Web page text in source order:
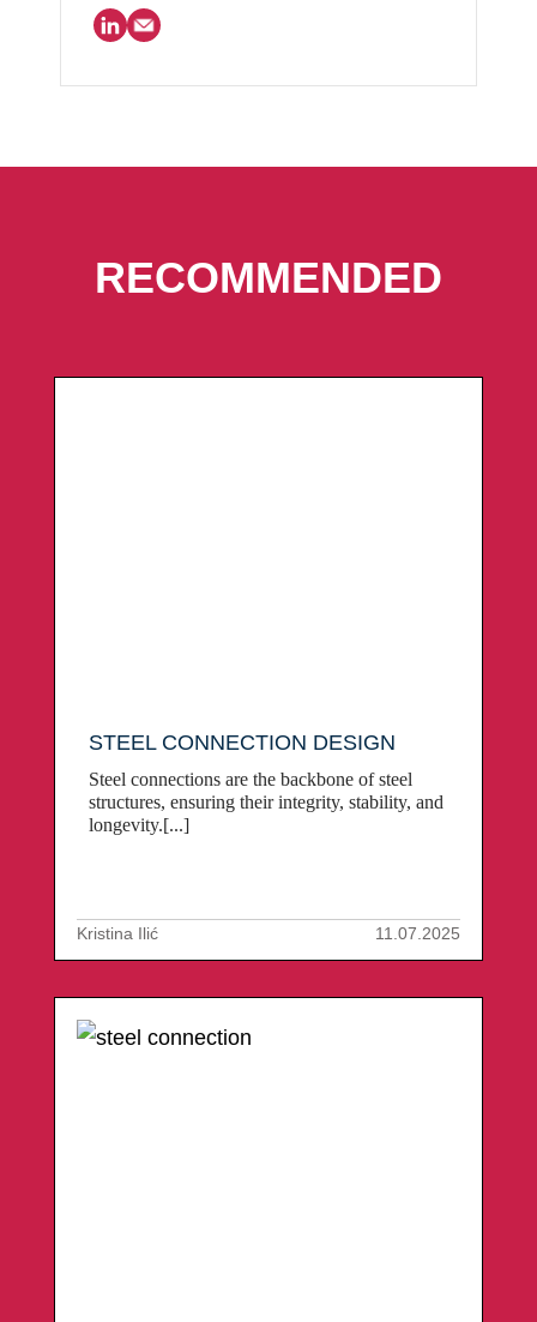
RECOMMENDED
STEEL CONNECTION DESIGN
Steel connections are the backbone of steel
structures, ensuring their integrity, stability, and
longevity.[...]
Kristina Ilić 11.07.2025